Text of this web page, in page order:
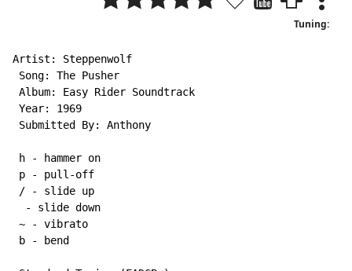
Tuning:
Artist: Steppenwolf
Song: The Pusher
Album: Easy Rider Soundtrack
Year: 1969
Submitted By: Anthony
h - hammer on
p - pull-off
/ - slide up
  - slide down
~ - vibrato
b - bend